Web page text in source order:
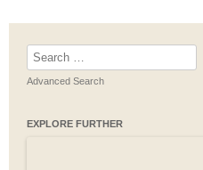
Search
for:
Advanced Search
EXPLORE FURTHER